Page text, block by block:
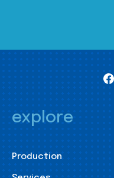
explore
Production